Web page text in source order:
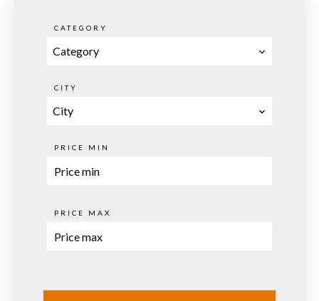
CATEGORY
Category
CITY
City
PRICE MIN
PRICE MAX